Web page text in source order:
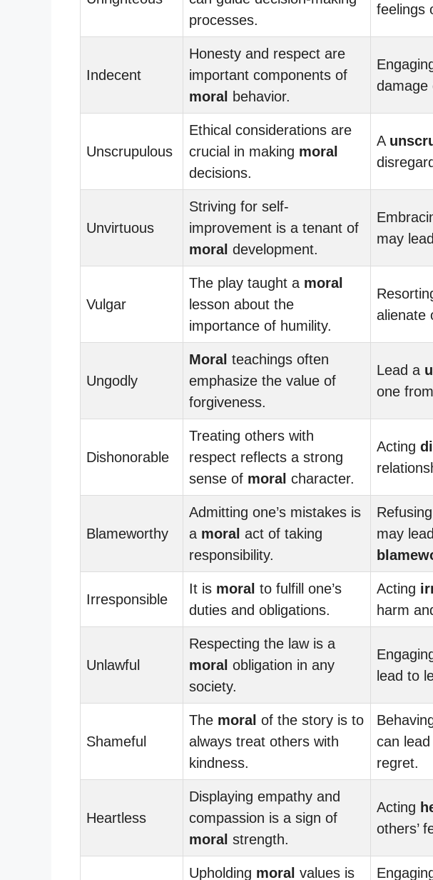
processes.
feelings
Indecent
Honesty and respect are
important components of
moral behavior.
damage
Unscrupulous
Ethical considerations are
crucial in making moral
decisions.
A
Unvirtuous
Striving for self-
improvement is a tenant of
moral development.
may
Vulgar
The play taught a moral
lesson about the
importance of humility.
alienate
Ungodly
Moral teachings often
emphasize the value of
forgiveness.
Lead a
one
Dishonorable
Treating others with
respect reflects a strong
sense of moral character.
Acting
Blameworthy
Admitting one’s mistakes is
a moral act of taking
responsibility.
may
Irresponsible
It is moral to fulfill one’s
duties and obligations.
Acting
harm
Unlawful
Respecting the law is a
moral obligation in any
society.
lead to
Shameful
The moral of the story is to
always treat others with
kindness.
can
regret.
Heartless
Displaying empathy and
compassion is a sign of
moral strength.
Acting
others’
Upholding moral values is